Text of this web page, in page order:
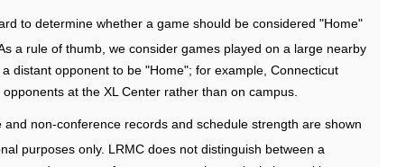
to determine whether a game should be considered "Home"
a rule of thumb, we consider games played on a large nearby
distant opponent to be "Home"; for example, Connecticut
at the XL Center rather than on campus.
and non-conference records and schedule strength are shown
purposes only. LRMC does not distinguish between a